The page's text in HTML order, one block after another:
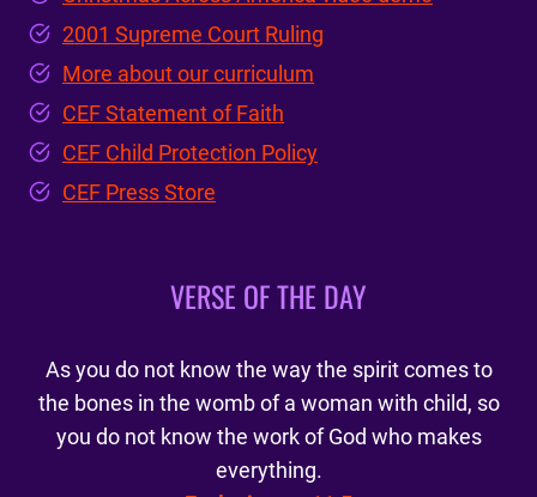
2001 Supreme Court Ruling
More about our curriculum
CEF Statement of Faith
CEF Child Protection Policy
CEF Press Store
VERSE OF THE DAY
As you do not know the way the spirit comes to
the bones in the womb of a woman with child, so
you do not know the work of God who makes
everything.